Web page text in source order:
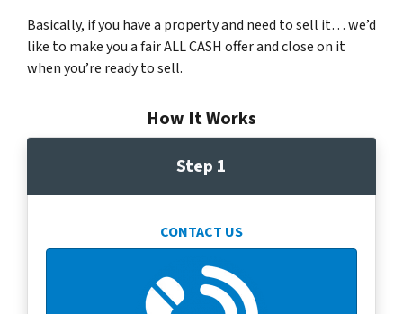
Basically, if you have a property and need to sell it… we’d
like to make you a fair ALL CASH offer and close on it
when you’re ready to sell.
How It Works
Step 1
CONTACT US